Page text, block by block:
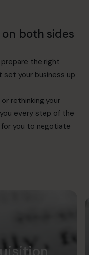
on both sides
the right
your business up
rethinking your
every step of the
for you to negotiate